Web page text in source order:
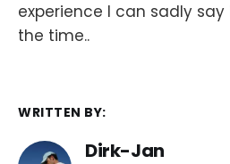
experience I can sadly
the time..
WRITTEN BY:
Dirk-Jan